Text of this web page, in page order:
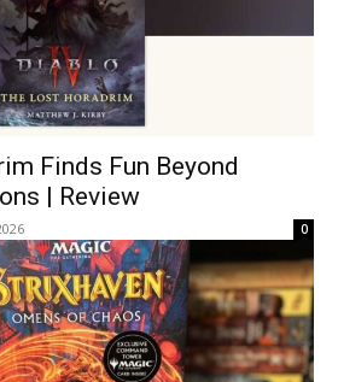
Finds Fun Beyond
| Review
0